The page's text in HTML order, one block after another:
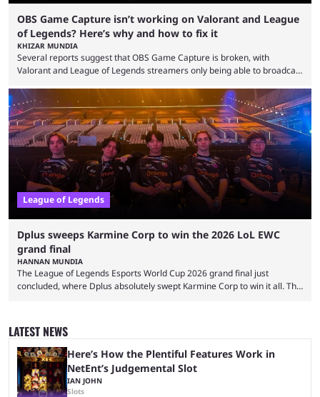
OBS Game Capture isn’t working on Valorant and League
of Legends? Here’s why and how to fix it
KHIZAR MUNDIA
Several reports suggest that OBS Game Capture is broken, with
Valorant and League of Legends streamers only being able to broadcast
and also provided a way to fix it. Valorant and League of Legends are
two of Riot Games’ most popular titles, and they are being streamed on
streaming platforms by creators regularly. On July 21, 2026, ...
League of Legends
Dplus sweeps Karmine Corp to win the 2026 LoL EWC
grand final
HANNAN MUNDIA
The League of Legends Esports World Cup 2026 grand final just
concluded, where Dplus absolutely swept Karmine Corp to win it all. The
and professional players. With a large prize pool and consecutive
matches with little delay, fans have a blast seeing their favorite teams ...
LATEST NEWS
Here’s How the Plentiful Features Work in
NetEnt’s Judgemental Slot
IAN JOHN
Slots